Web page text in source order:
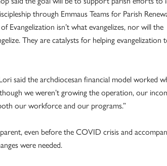
through Emmaus Teams for Parish
Evangelization isn’t what evangelizes, nor will the
They are catalysts for helping
said the archdiocesan financial model worked
we weren’t growing the operation, our
our workforce and our programs.”
even before the COVID crisis and
were needed.